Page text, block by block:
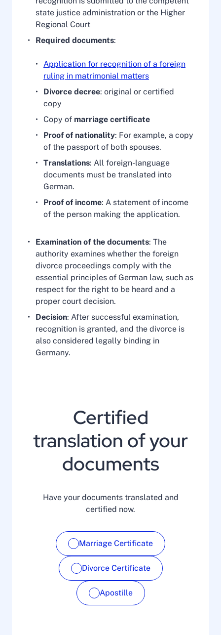
state justice administration or the Higher
Regional Court
Required documents:
Application for recognition of a foreign
ruling in matrimonial matters
Divorce decree: original or certified
copy
Copy of marriage certificate
Proof of nationality: For example, a copy
of the passport of both spouses.
Translations: All foreign-language
documents must be translated into
German.
Proof of income: A statement of income
of the person making the application.
Examination of the documents: The
authority examines whether the foreign
divorce proceedings comply with the
essential principles of German law, such as
respect for the right to be heard and a
proper court decision.
Decision: After successful examination,
recognition is granted, and the divorce is
also considered legally binding in
Germany.
Certified
translation of your
documents
Have your documents translated and
certified now.
Marriage Certificate
Divorce Certificate
Apostille